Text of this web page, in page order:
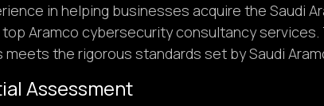
in helping businesses acquire the Saudi
top Aramco cybersecurity consultancy
meets the rigorous standards set by Saudi
Assessment